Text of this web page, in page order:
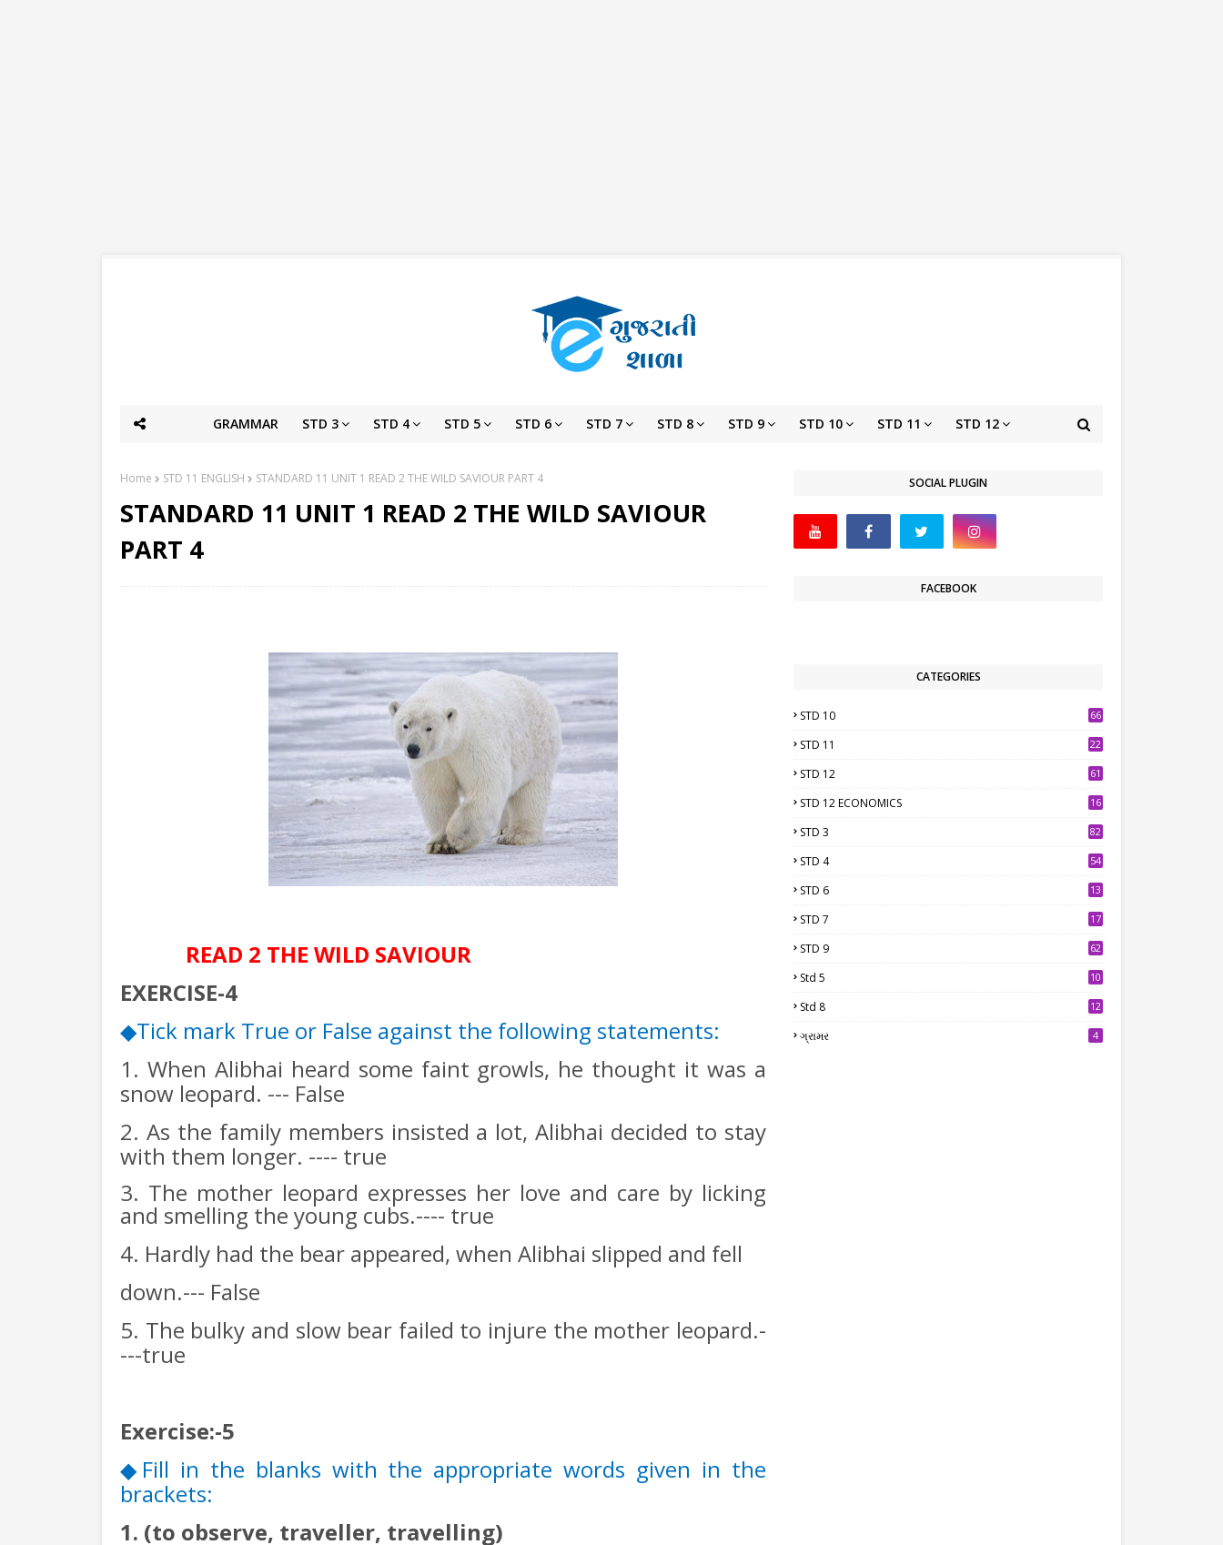
GRAMMAR STD 3 STD 4 STD 5 STD 6 STD 7 STD 8 STD 9 STD 10 STD 11 STD 12
Home STD 11 ENGLISH STANDARD 11 UNIT 1 READ 2 THE WILD SAVIOUR PART 4
STANDARD 11 UNIT 1 READ 2 THE WILD SAVIOUR
PART 4
READ 2 THE WILD SAVIOUR
EXERCISE-4
◆Tick mark True or False against the following statements:
1. When Alibhai heard some faint growls, he thought it was a
snow leopard. --- False
2. As the family members insisted a lot, Alibhai decided to stay
with them longer. ---- true
3. The mother leopard expresses her love and care by licking
and smelling the young cubs.---- true
4. Hardly had the bear appeared, when Alibhai slipped and fell
down.--- False
5. The bulky and slow bear failed to injure the mother leopard.-
---true
Exercise:-5
◆ Fill in the blanks with the appropriate words given in the
brackets:
1. (to observe, traveller, travelling)
SOCIAL PLUGIN
FACEBOOK
CATEGORIES
STD 10 66
STD 11 22
STD 12 61
STD 12 ECONOMICS 16
STD 3 82
STD 4 54
STD 6
13
STD 7
17
STD 9 62
Std 5
10
Std 8
12
ગ્રામર 4